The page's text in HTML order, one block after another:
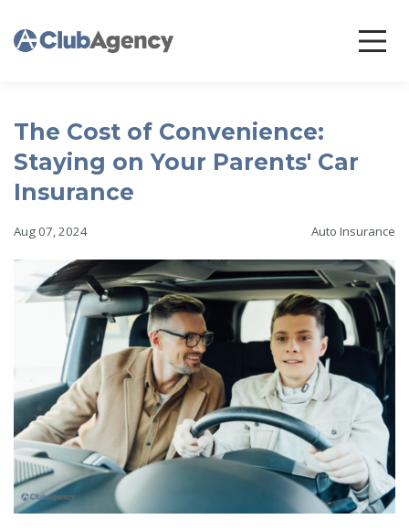
The Cost of Convenience:
Staying on Your Parents' Car
Insurance
Aug 07, 2024 Auto Insurance